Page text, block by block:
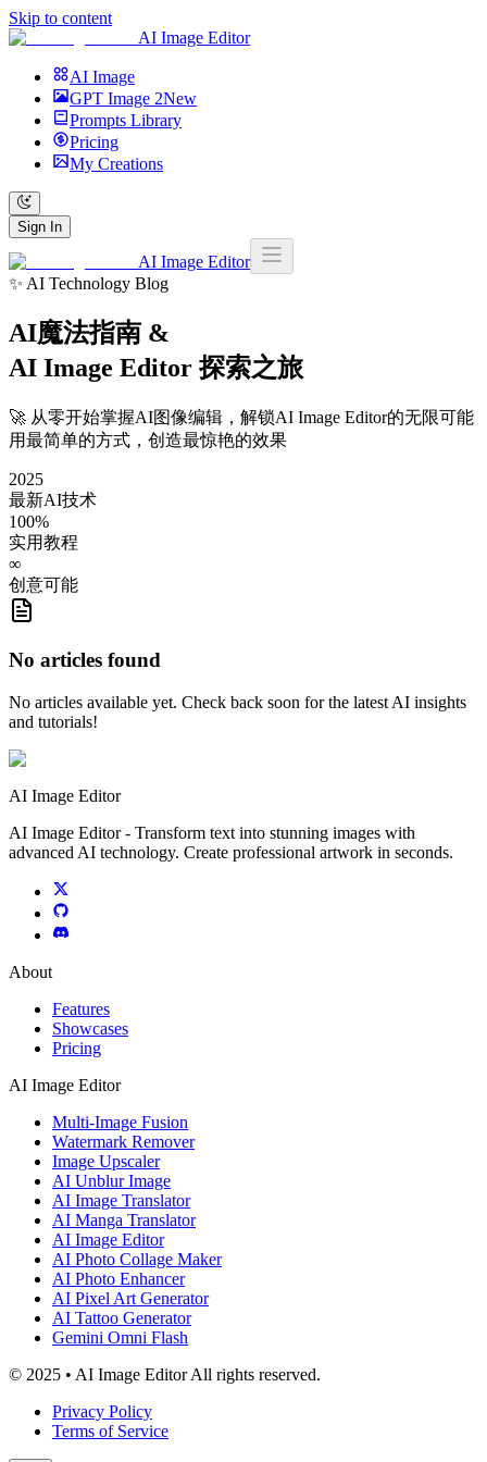
Skip to content
AI Image Editor
AI Image
GPT Image 2New
Prompts Library
Pricing
My Creations
Sign In
AI Image Editor
✨ AI Technology Blog
AI魔法指南 &
AI Image Editor 探索之旅
🚀 从零开始掌握AI图像编辑，解锁AI Image Editor的无限可能
用最简单的方式，创造最惊艳的效果
2025
最新AI技术
100%
实用教程
∞
创意可能
No articles found
No articles available yet. Check back soon for the latest AI insights
and tutorials!
AI Image Editor
AI Image Editor - Transform text into stunning images with
advanced AI technology. Create professional artwork in seconds.
About
Features
Showcases
Pricing
AI Image Editor
Multi-Image Fusion
Watermark Remover
Image Upscaler
AI Unblur Image
AI Image Translator
AI Manga Translator
AI Image Editor
AI Photo Collage Maker
AI Photo Enhancer
AI Pixel Art Generator
AI Tattoo Generator
Gemini Omni Flash
© 2025 • AI Image Editor All rights reserved.
Privacy Policy
Terms of Service